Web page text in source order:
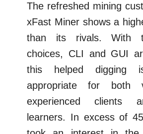
The refreshed mining
xFast Miner shows a
than its rivals. With
choices, CLI and GUI
this helped digging
appropriate for both
experienced clients
learners. In excess of